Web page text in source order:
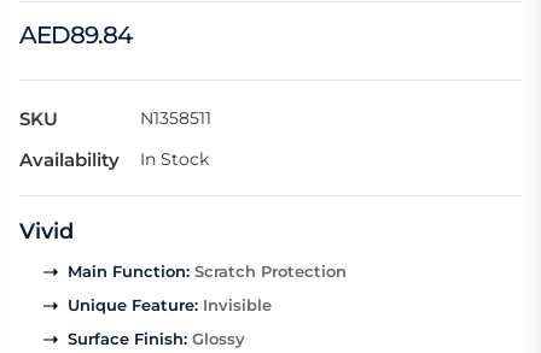
AED89.84
SKU N1358511
Availability In Stock
Vivid
Main Function: Scratch Protection
Unique Feature: Invisible
Surface Finish: Glossy